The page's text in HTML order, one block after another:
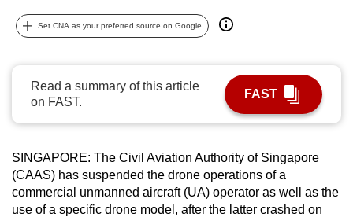
Set CNA as your preferred source on Google
Read a summary of this article
on FAST.
FAST
SINGAPORE: The Civil Aviation Authority of Singapore
(CAAS) has suspended the drone operations of a
commercial unmanned aircraft (UA) operator as well as the
use of a specific drone model, after the latter crashed on
can
possibly
To
continue,
upgrade
to
a
supported
browser